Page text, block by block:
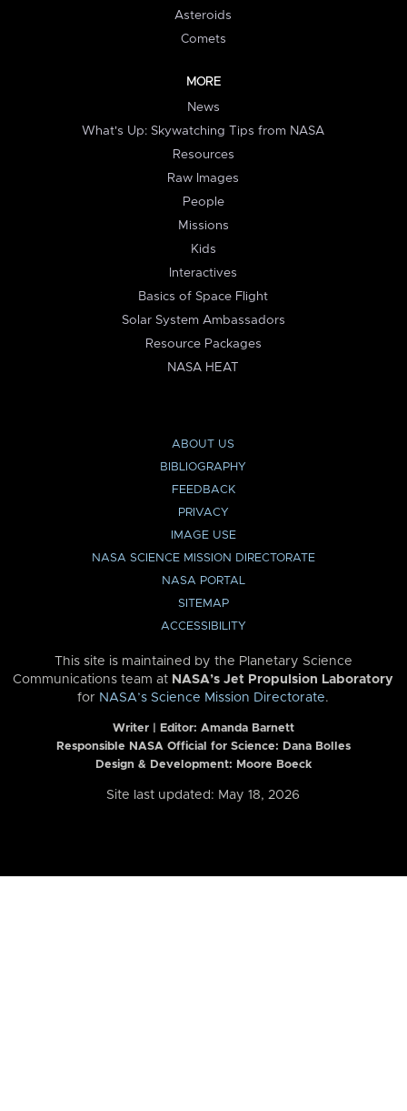
Asteroids
Comets
MORE
News
What's Up: Skywatching Tips from NASA
Resources
Raw Images
People
Missions
Kids
Interactives
Basics of Space Flight
Solar System Ambassadors
Resource Packages
NASA HEAT
ABOUT US
BIBLIOGRAPHY
FEEDBACK
PRIVACY
IMAGE USE
NASA SCIENCE MISSION DIRECTORATE
NASA PORTAL
SITEMAP
ACCESSIBILITY
This site is maintained by the Planetary Science
Communications team at NASA’s Jet Propulsion Laboratory
for NASA’s Science Mission Directorate.
Writer | Editor: Amanda Barnett
Responsible NASA Official for Science: Dana Bolles
Design & Development: Moore Boeck
Site last updated: May 18, 2026